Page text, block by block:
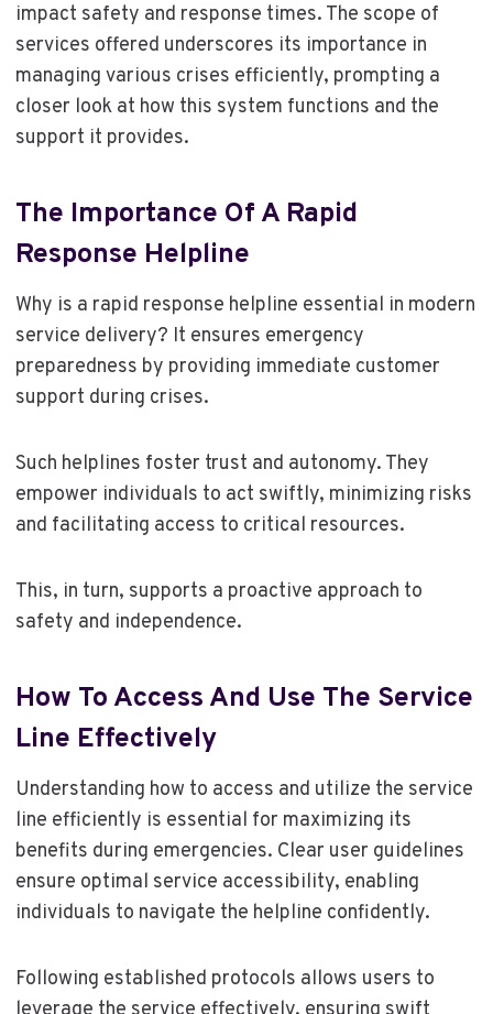
impact safety and response times. The scope of
services offered underscores its importance in
managing various crises efficiently, prompting a
closer look at how this system functions and the
support it provides.
The Importance Of A Rapid
Response Helpline
Why is a rapid response helpline essential in modern
service delivery? It ensures emergency
preparedness by providing immediate customer
support during crises.
Such helplines foster trust and autonomy. They
empower individuals to act swiftly, minimizing risks
and facilitating access to critical resources.
This, in turn, supports a proactive approach to
safety and independence.
How To Access And Use The Service
Line Effectively
Understanding how to access and utilize the service
line efficiently is essential for maximizing its
benefits during emergencies. Clear user guidelines
ensure optimal service accessibility, enabling
individuals to navigate the helpline confidently.
Following established protocols allows users to